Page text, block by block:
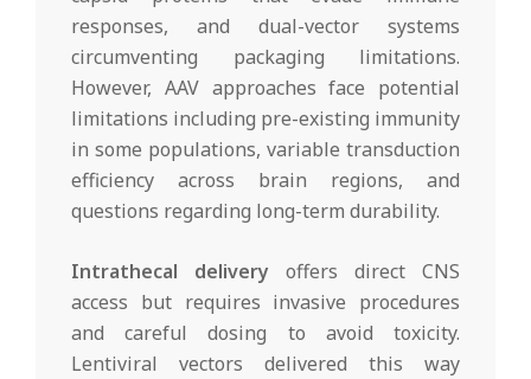
responses, and dual-vector systems
circumventing packaging limitations.
However, AAV approaches face potential
limitations including pre-existing immunity
in some populations, variable transduction
efficiency across brain regions, and
questions regarding long-term durability.
Intrathecal delivery offers direct CNS
access but requires invasive procedures
and careful dosing to avoid toxicity.
Lentiviral vectors delivered this way